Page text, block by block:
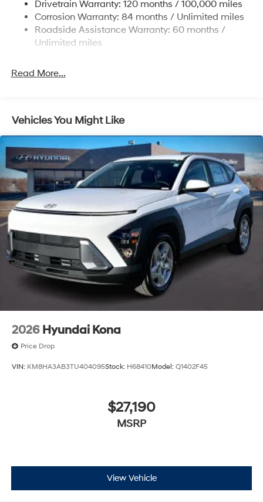
19 Gal. Fuel Tank
Single Stainless Steel Exhaust
Permanent Locking Hubs
Multi-Link Rear Suspension w/Coil Springs
Drivetrain Warranty: 120 months / 100,000 miles
Corrosion Warranty: 84 months / Unlimited miles
Roadside Assistance Warranty: 60 months /
Unlimited miles
Read More...
Vehicles You Might Like
2026 Hyundai Kona
Price Drop
VIN: KM8HA3AB3TU404095Stock: H68410Model: Q1402F45
$27,190
MSRP
View Vehicle